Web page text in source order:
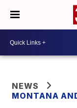
NEWS
MONTANA